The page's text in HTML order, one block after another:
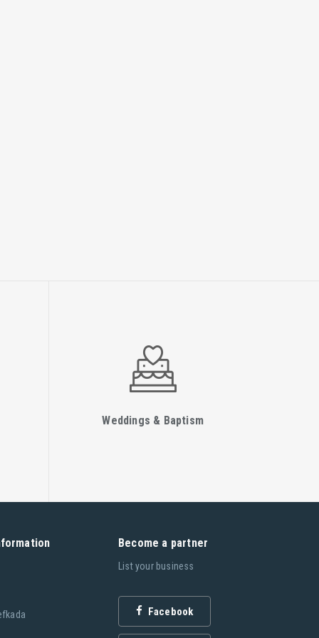
Weddings & Baptism
Become a partner
List your business
Facebook